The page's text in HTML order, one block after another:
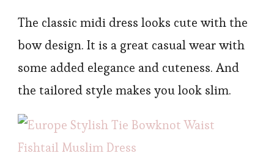
The classic midi dress looks cute with the
bow design. It is a great casual wear with
some added elegance and cuteness. And
the tailored style makes you look slim.